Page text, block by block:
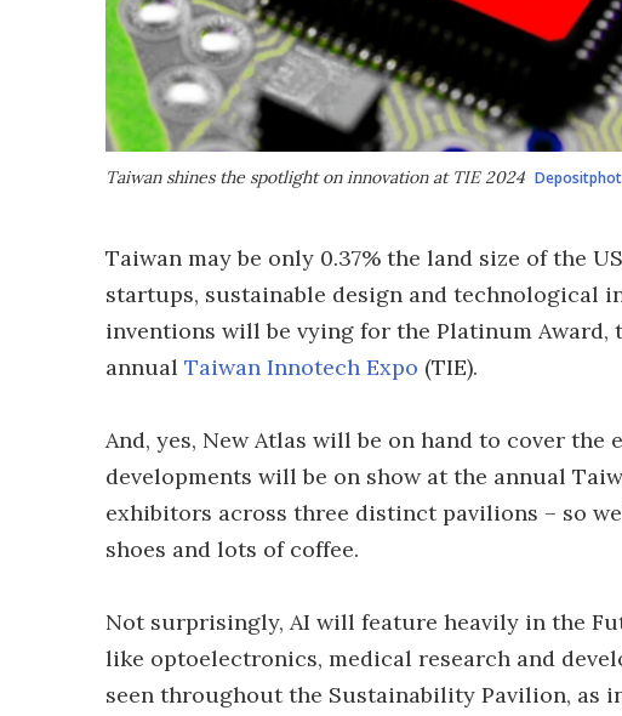
Taiwan shines the spotlight on innovation at TIE 2024
Taiwan may be only 0.37% the land size of the
startups, sustainable design and technological
inventions will be vying for the Platinum
annual Taiwan Innotech Expo (TIE).
And, yes, New Atlas will be on hand to cover the
developments will be on show at the annual
exhibitors across three distinct pavilions – so
shoes and lots of coffee.
Not surprisingly, AI will feature heavily in the
like optoelectronics, medical research and
seen throughout the Sustainability Pavilion, as